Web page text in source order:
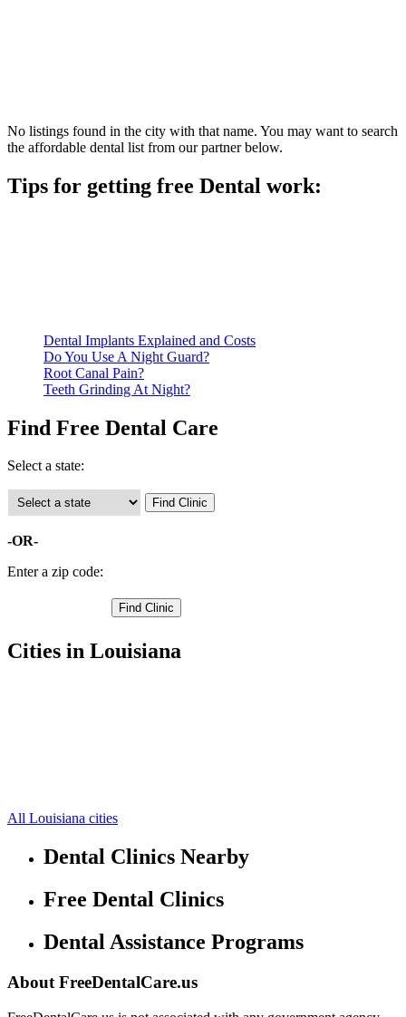
No listings found in the city with that name. You may want to search
the affordable dental list from our partner below.
Tips for getting free Dental work:
Dental Implants Explained and Costs
Do You Use A Night Guard?
Root Canal Pain?
Teeth Grinding At Night?
Find Free Dental Care
Select a state:
-OR-
Enter a zip code:
Cities in Louisiana
All Louisiana cities
Dental Clinics Nearby
Free Dental Clinics
Dental Assistance Programs
About FreeDentalCare.us